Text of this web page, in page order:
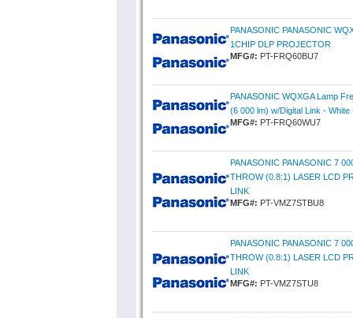
PANASONIC PANASONIC
1CHIP DLP PROJECTOR
MFG#: PT-FRQ60BU7
PANASONIC WQXGA Lamp
(6 000 lm) w/Digital Link - White
MFG#: PT-FRQ60WU7
PANASONIC PANASONIC 7
THROW (0.8:1) LASER LCD
LINK
MFG#: PT-VMZ7STBU8
PANASONIC PANASONIC 7
THROW (0.8:1) LASER LCD
LINK
MFG#: PT-VMZ7STU8